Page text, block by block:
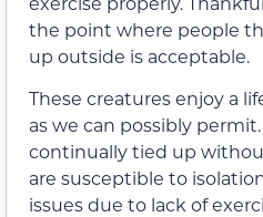
the point where people
up outside is acceptable.
These creatures enjoy a
as we can possibly
continually tied up
are susceptible to
issues due to lack of